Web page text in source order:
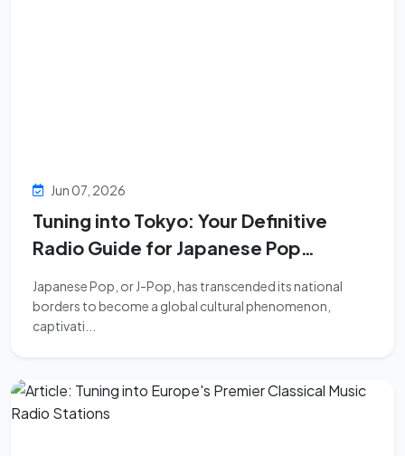
Jun 07, 2026
Tuning into Tokyo: Your Definitive
Radio Guide for Japanese Pop
Japanese Pop, or J-Pop, has transcended its national
borders to become a global cultural phenomenon,
captivati...